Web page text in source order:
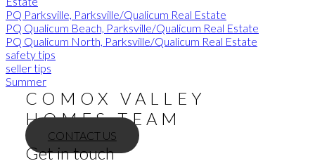
PQ Parksville, Parksville/Qualicum Real Estate
PQ Qualicum Beach, Parksville/Qualicum Real Estate
PQ Qualicum North, Parksville/Qualicum Real Estate
safety tips
seller tips
Summer
COMOX VALLEY
HOMES TEAM
CONTACT US
Get in touch